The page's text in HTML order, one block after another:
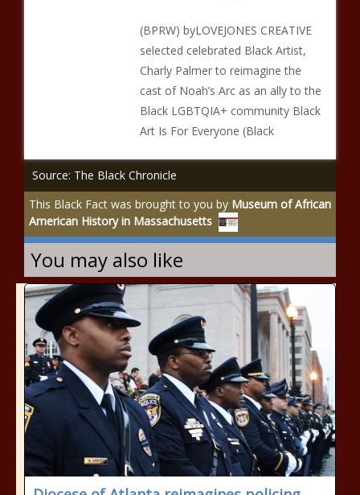
(BPRW) byLOVEJONES CREATIVE
selected celebrated Black Artist,
Charly Palmer to reimagine the
cast of Noah’s Arc as an ally to the
Black LGBTQIA+ community Black
Art Is For Everyone (Black
Source: The Black Chronicle
This Black Fact was brought to you by Museum of African
American History in Massachusetts
You may also like